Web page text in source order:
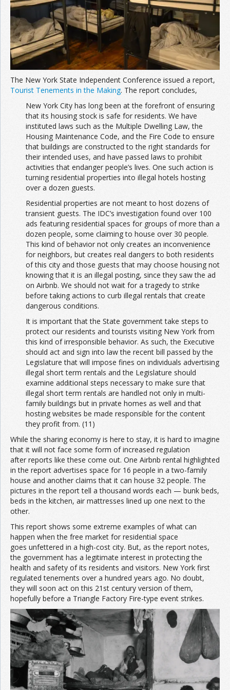
Join the Network
Advertise on the Network
The New York State Independent Conference issued a report,
Tourist Tenements in the Making. The report concludes,
New York City has long been at the forefront of ensuring
that its housing stock is safe for residents. We have
instituted laws such as the Multiple Dwelling Law, the
Housing Maintenance Code, and the Fire Code to ensure
that buildings are constructed to the right standards for
their intended uses, and have passed laws to prohibit
activities that endanger people’s lives. One such action is
turning residential properties into illegal hotels hosting
over a dozen guests.
Residential properties are not meant to host dozens of
transient guests. The IDC’s investigation found over 100
ads featuring residential spaces for groups of more than a
dozen people, some claiming to house over 30 people.
This kind of behavior not only creates an inconvenience
for neighbors, but creates real dangers to both residents
of this city and those guests that may choose housing not
knowing that it is an illegal posting, since they saw the ad
on Airbnb. We should not wait for a tragedy to strike
before taking actions to curb illegal rentals that create
dangerous conditions.
It is important that the State government take steps to
protect our residents and tourists visiting New York from
this kind of irresponsible behavior. As such, the Executive
should act and sign into law the recent bill passed by the
Legislature that will impose fines on individuals advertising
illegal short term rentals and the Legislature should
examine additional steps necessary to make sure that
illegal short term rentals are handled not only in multi-
family buildings but in private homes as well and that
hosting websites be made responsible for the content
they profit from. (11)
While the sharing economy is here to stay, it is hard to imagine
that it will not face some form of increased regulation
after reports like these come out. One Airbnb rental highlighted
in the report advertises space for 16 people in a two-family
house and another claims that it can house 32 people. The
pictures in the report tell a thousand words each — bunk beds,
beds in the kitchen, air mattresses lined up one next to the
other.
This report shows some extreme examples of what can
happen when the free market for residential space
goes unfettered in a high-cost city. But, as the report notes,
the government has a legitimate interest in protecting the
health and safety of its residents and visitors. New York first
regulated tenements over a hundred years ago. No doubt,
they will soon act on this 21st century version of them,
hopefully before a Triangle Factory Fire-type event strikes.